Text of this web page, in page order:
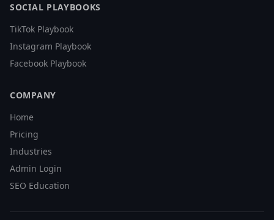
SOCIAL PLAYBOOKS
TikTok Playbook
Instagram Playbook
Facebook Playbook
COMPANY
Home
Pricing
Industries
Admin Login
SEO Education